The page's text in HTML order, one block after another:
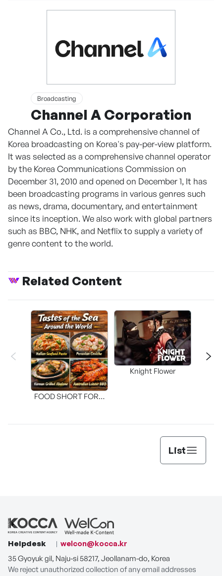
Broadcasting
Channel A Corporation
Channel A Co., Ltd. is a comprehensive channel of
Korea broadcasting on Korea's pay-per-view platform.
It was selected as a comprehensive channel operator
by the Korea Communications Commission on
December 31, 2010 and opened on December 1, It has
been broadcasting programs in various genres such
as news, drama, documentary, and entertainment
since its inception. We also work with global partners
such as BBC, NHK, and Netflix to supply a variety of
genre content to the world.
Related Content
FOOD SHORT FORM
Knight Flower
List
Helpdesk
welcon@kocca.kr
35 Gyoyuk gil, Naju-si 58217, Jeollanam-do, Korea
We reject unauthorized collection of any email addresses